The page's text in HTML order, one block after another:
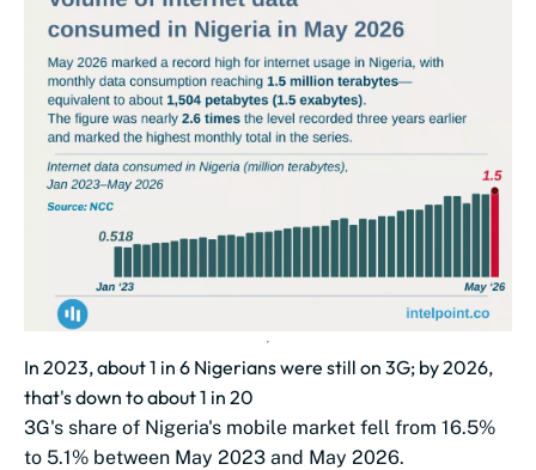
In 2023, about 1 in 6 Nigerians were still on 3G; by 2026,
that's down to about 1 in 20
3G's share of Nigeria's mobile market fell from 16.5%
to 5.1% between May 2023 and May 2026.